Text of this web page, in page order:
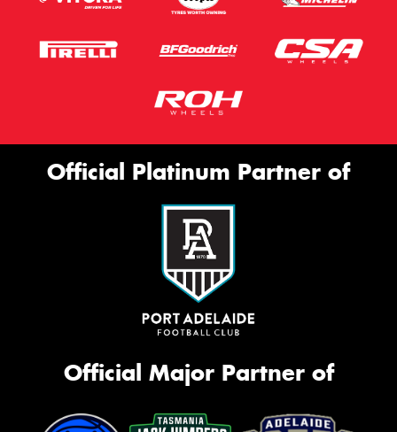
Official Platinum Partner of
Official Major Partner of